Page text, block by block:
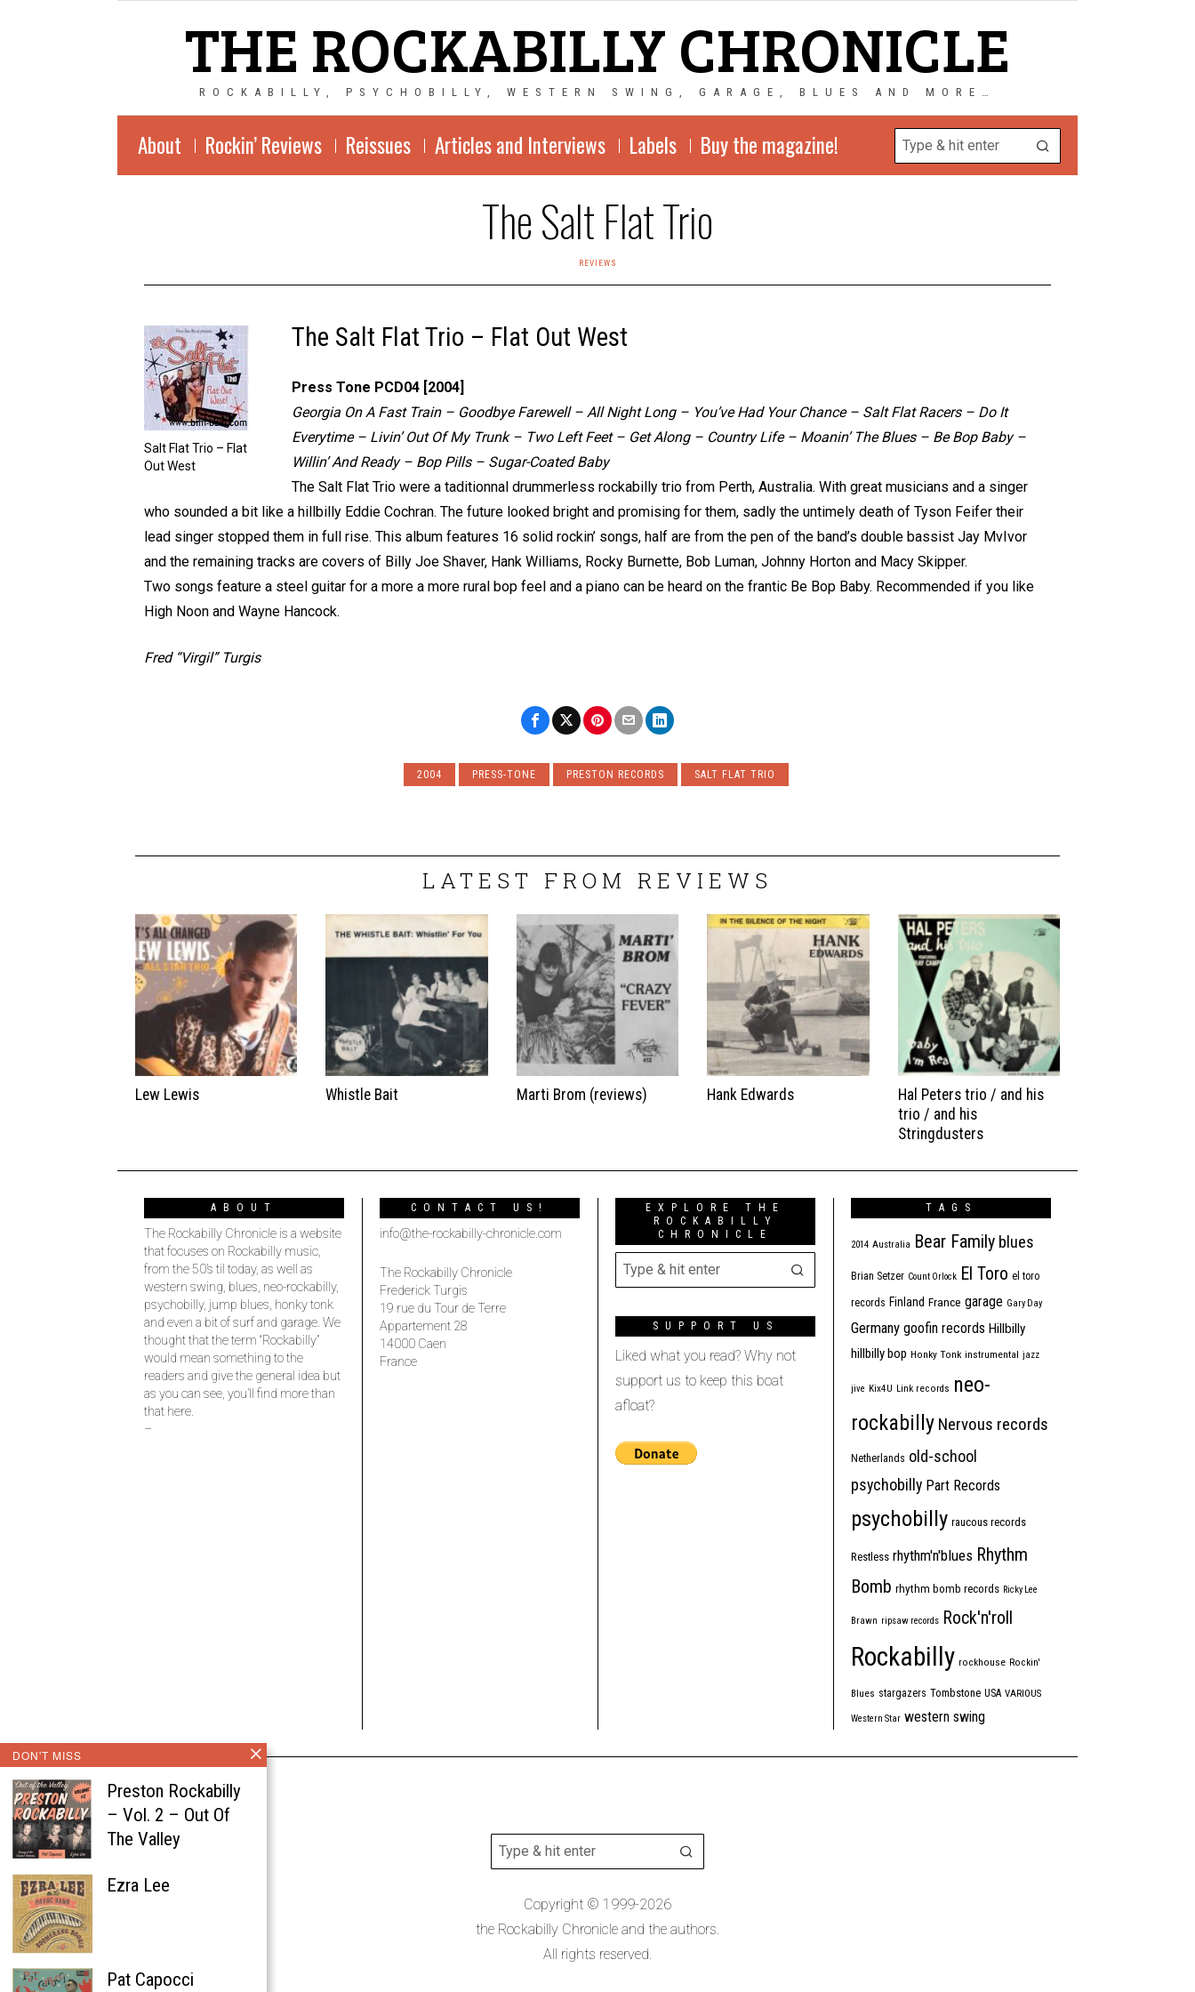
THE ROCKABILLY CHRONICLE
ROCKABILLY, PSYCHOBILLY, WESTERN SWING, GARAGE, BLUES AND MORE…
About Rockin’ Reviews Reissues Articles and Interviews Labels Buy the magazine!
The Salt Flat Trio
REVIEWS
Salt Flat Trio – Flat
Out West
The Salt Flat Trio – Flat Out West
Press Tone PCD04 [2004]
Georgia On A Fast Train – Goodbye Farewell – All Night Long – You’ve Had Your Chance – Salt Flat Racers – Do It
Everytime – Livin’ Out Of My Trunk – Two Left Feet – Get Along – Country Life – Moanin’ The Blues – Be Bop Baby –
Willin’ And Ready – Bop Pills – Sugar-Coated Baby
The Salt Flat Trio were a taditionnal drummerless rockabilly trio from Perth, Australia. With great musicians and a singer
who sounded a bit like a hillbilly Eddie Cochran. The future looked bright and promising for them, sadly the untimely death of Tyson Feifer their
lead singer stopped them in full rise. This album features 16 solid rockin’ songs, half are from the pen of the band’s double bassist Jay MvIvor
and the remaining tracks are covers of Billy Joe Shaver, Hank Williams, Rocky Burnette, Bob Luman, Johnny Horton and Macy Skipper.
Two songs feature a steel guitar for a more a more rural bop feel and a piano can be heard on the frantic Be Bop Baby. Recommended if you like
High Noon and Wayne Hancock.
Fred “Virgil” Turgis
2004 PRESS-TONE PRESTON RECORDS SALT FLAT TRIO
LATEST FROM REVIEWS
Lew Lewis Whistle Bait Marti Brom (reviews) Hank Edwards
Hal Peters trio / and his
trio / and his
Stringdusters
ABOUT
The Rockabilly Chronicle is a website
that focuses on Rockabilly music,
from the 50’s til today, as well as
western swing, blues, neo-rockabilly,
psychobilly, jump blues, honky tonk
and even a bit of surf and garage. We
thought that the term “Rockabilly”
would mean something to the
readers and give the general idea but
as you can see, you’ll find more than
that here.
–
CONTACT US!
info@the-rockabilly-chronicle.com
The Rockabilly Chronicle
Frederick Turgis
19 rue du Tour de Terre
Appartement 28
14000 Caen
France
EXPLORE THE
ROCKABILLY
CHRONICLE
SUPPORT US
Liked what you read? Why not
support us to keep this boat
afloat?
TAGS
2014 Australia Bear Family blues
Brian Setzer Count Orlock El Toro el toro
records Finland France garage Gary Day
Germany goofin records Hillbilly
hillbilly bop Honky Tonk instrumental jazz
jive Kix4U Link records neo-
rockabilly Nervous records
Netherlands old-school
psychobilly Part Records
psychobilly raucous records
Restless rhythm'n'blues Rhythm
Bomb rhythm bomb records Ricky Lee
Brawn ripsaw records Rock'n'roll
Rockabilly rockhouse Rockin'
Blues stargazers Tombstone USA VARIOUS
Western Star western swing
Copyright © 1999-2026
the Rockabilly Chronicle and the authors.
All rights reserved.
DON'T MISS
Preston Rockabilly
– Vol. 2 – Out Of
The Valley
Ezra Lee
Pat Capocci